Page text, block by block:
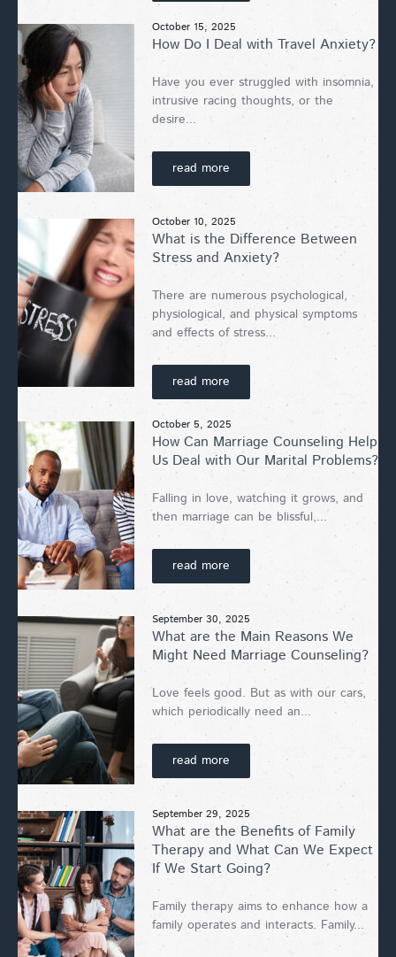
October 15, 2025
How Do I Deal with Travel Anxiety?
Have you ever struggled with insomnia,
intrusive racing thoughts, or the
desire...
read more
October 10, 2025
What is the Difference Between
Stress and Anxiety?
There are numerous psychological,
physiological, and physical symptoms
and effects of stress...
read more
October 5, 2025
How Can Marriage Counseling Help
Us Deal with Our Marital Problems?
Falling in love, watching it grows, and
then marriage can be blissful,...
read more
September 30, 2025
What are the Main Reasons We
Might Need Marriage Counseling?
Love feels good. But as with our cars,
which periodically need an...
read more
September 29, 2025
What are the Benefits of Family
Therapy and What Can We Expect
If We Start Going?
Family therapy aims to enhance how a
family operates and interacts. Family...